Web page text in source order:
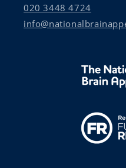
020 3448 4724